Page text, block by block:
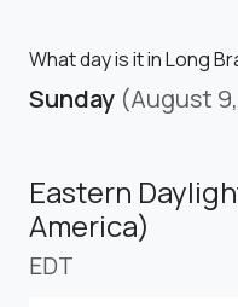
What day is it in Long
Sunday (August
Eastern
America)
EDT